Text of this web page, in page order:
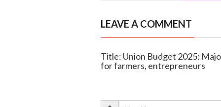
LEAVE A COMMENT
Title: Union Budget 2025:
for farmers, entrepreneurs